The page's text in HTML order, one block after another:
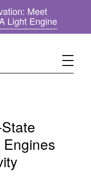
Meet
Light Engine(
o
s